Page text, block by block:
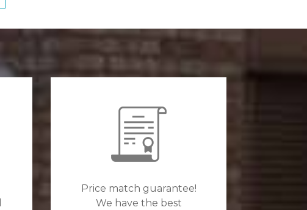
Price match guarantee!
We have the best